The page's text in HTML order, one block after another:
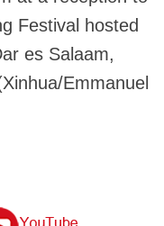
Festival hosted
es Salaam,
Emmanuel